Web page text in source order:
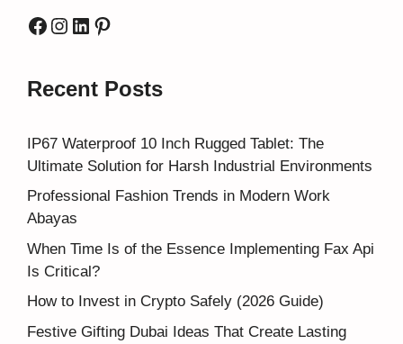
Facebook
Instagram
LinkedIn
Pinterest
Recent Posts
IP67 Waterproof 10 Inch Rugged Tablet: The
Ultimate Solution for Harsh Industrial Environments
Professional Fashion Trends in Modern Work
Abayas
When Time Is of the Essence Implementing Fax Api
Is Critical?
How to Invest in Crypto Safely (2026 Guide)
Festive Gifting Dubai Ideas That Create Lasting